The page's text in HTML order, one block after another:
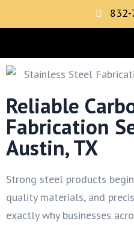
Reliable
Fabrication
Austin, TX
Strong steel products
quality materials, and
exactly why businesses